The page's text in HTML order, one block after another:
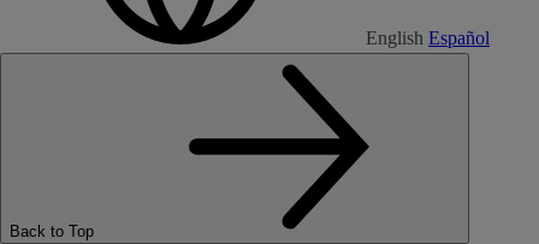
English Español
Back to Top